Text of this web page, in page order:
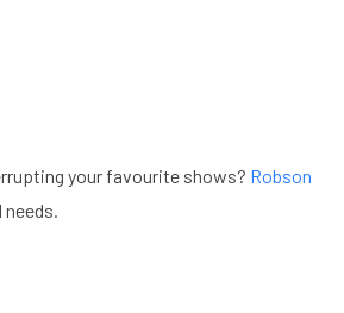
your favourite shows? Robson
needs.